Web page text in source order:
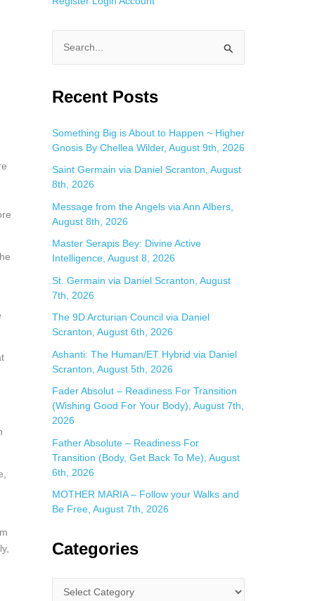
a
c
h
f
o
r
:
Recent Posts
Something Big is About to Happen ~ Higher
Gnosis By Chellea Wilder, August 9th, 2026
Saint Germain via Daniel Scranton, August
8th, 2026
Message from the Angels via Ann Albers,
August 8th, 2026
Master Serapis Bey: Divine Active
Intelligence, August 8, 2026
St. Germain via Daniel Scranton, August
7th, 2026
The 9D Arcturian Council via Daniel
Scranton, August 6th, 2026
Ashanti: The Human/ET Hybrid via Daniel
Scranton, August 5th, 2026
Fader Absolut – Readiness For Transition
(Wishing Good For Your Body), August 7th,
2026
Father Absolute – Readiness For
Transition (Body, Get Back To Me), August
6th, 2026
MOTHER MARIA – Follow your Walks and
Be Free, August 7th, 2026
Categories